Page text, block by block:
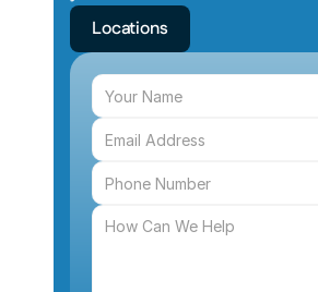
Locations